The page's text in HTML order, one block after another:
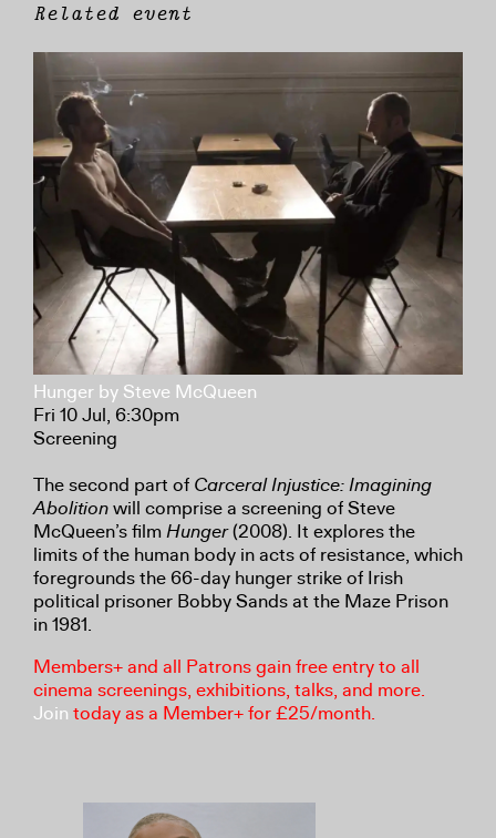
Related event
Hunger by Steve McQueen
Fri 10 Jul, 6:30pm
Screening
The second part of Carceral Injustice: Imagining
Abolitionwill comprise a screening of Steve
McQueen’s filmHunger(2008). It explores the
limits of the human body in acts of resistance, which
foregrounds the 66-day hunger strike of Irish
political prisoner Bobby Sands at the Maze Prison
in 1981.
Members+ and all Patrons gain free entry to all
cinema screenings, exhibitions, talks, and more.
Join today as a Member+ for £25/month.